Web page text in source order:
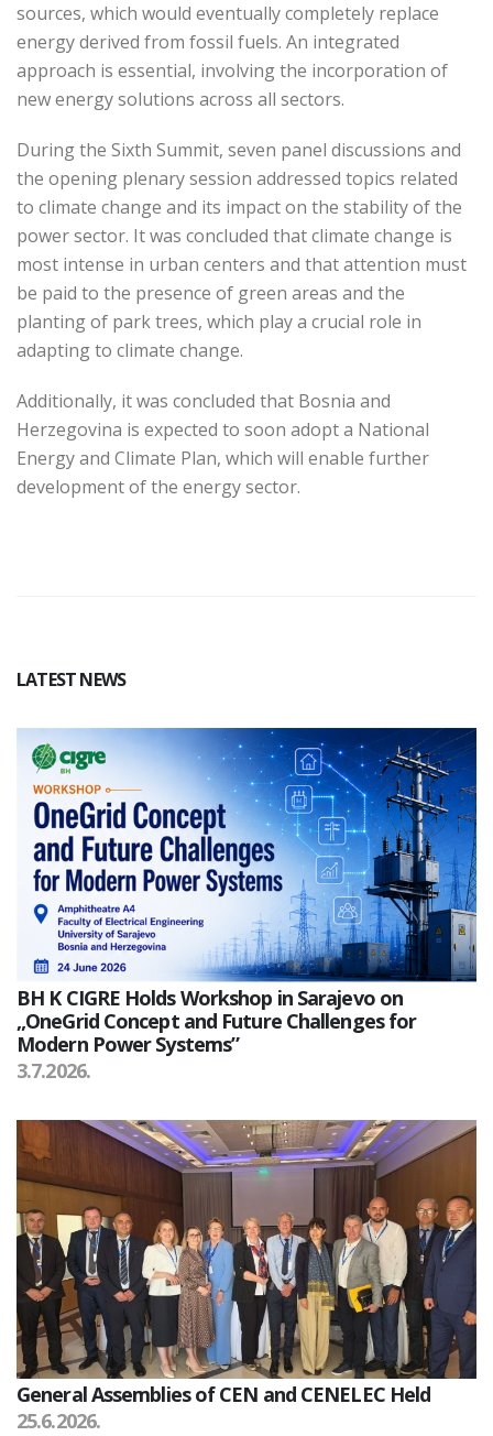
sources, which would eventually completely replace
energy derived from fossil fuels. An integrated
approach is essential, involving the incorporation of
new energy solutions across all sectors.
During the Sixth Summit, seven panel discussions and
the opening plenary session addressed topics related
to climate change and its impact on the stability of the
power sector. It was concluded that climate change is
most intense in urban centers and that attention must
be paid to the presence of green areas and the
planting of park trees, which play a crucial role in
adapting to climate change.
Additionally, it was concluded that Bosnia and
Herzegovina is expected to soon adopt a National
Energy and Climate Plan, which will enable further
development of the energy sector.
LATEST NEWS
BH K CIGRE Holds Workshop in Sarajevo on
„OneGrid Concept and Future Challenges for
Modern Power Systems”
3.7.2026.
General Assemblies of CEN and CENELEC Held
25.6.2026.